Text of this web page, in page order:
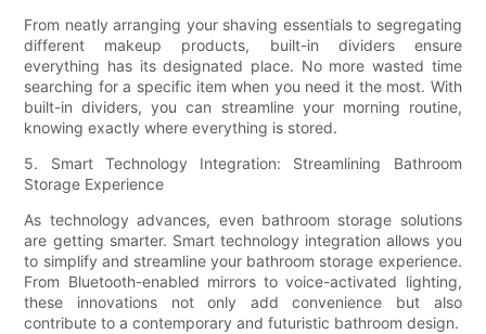
From neatly arranging your shaving essentials to segregating
different makeup products, built-in dividers ensure
everything has its designated place. No more wasted time
searching for a specific item when you need it the most. With
built-in dividers, you can streamline your morning routine,
knowing exactly where everything is stored.
5. Smart Technology Integration: Streamlining Bathroom
Storage Experience
As technology advances, even bathroom storage solutions
are getting smarter. Smart technology integration allows you
to simplify and streamline your bathroom storage experience.
From Bluetooth-enabled mirrors to voice-activated lighting,
these innovations not only add convenience but also
contribute to a contemporary and futuristic bathroom design.